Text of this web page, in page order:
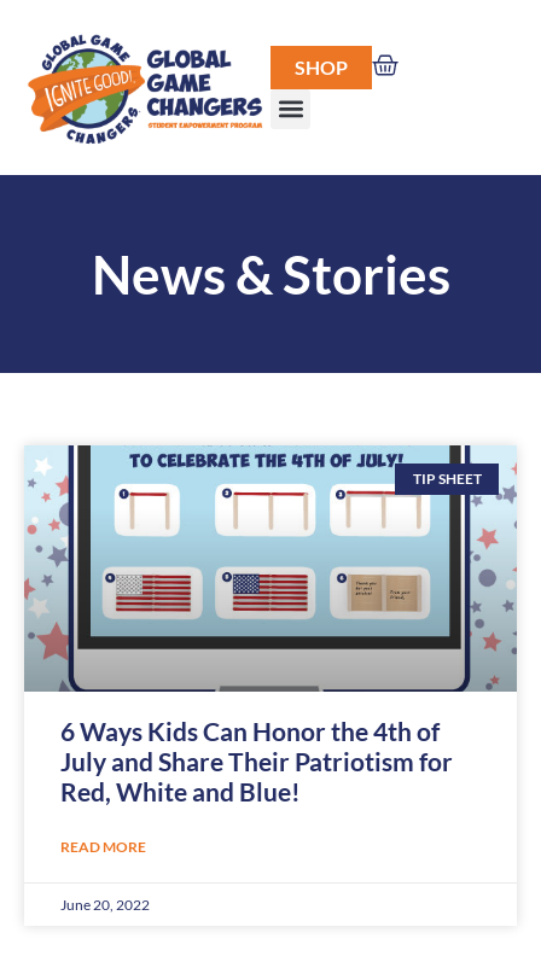
SHOP
News & Stories
TIP SHEET
6 Ways Kids Can Honor the 4th of
July and Share Their Patriotism for
Red, White and Blue!
READ MORE
June 20, 2022